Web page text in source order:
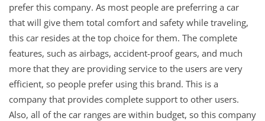
prefer this company. As most people are preferring a car
that will give them total comfort and safety while traveling,
this car resides at the top choice for them. The complete
features, such as airbags, accident-proof gears, and much
more that they are providing service to the users are very
efficient, so people prefer using this brand. This is a
company that provides complete support to other users.
Also, all of the car ranges are within budget, so this company